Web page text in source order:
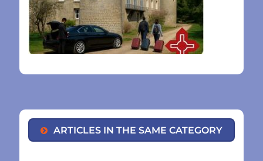
ARTICLES IN THE SAME CATEGORY